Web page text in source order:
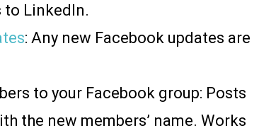
to LinkedIn.
: Any new Facebook updates are
to your Facebook group: Posts
the new members’ name. Works